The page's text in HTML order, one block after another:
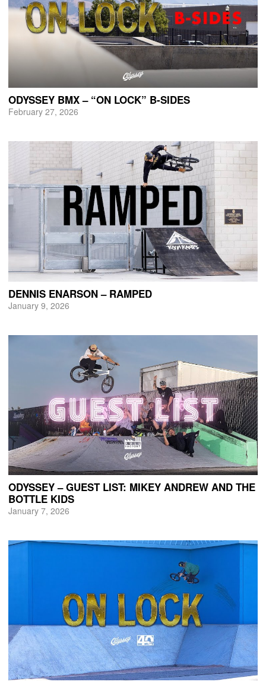
ODYSSEY BMX – “ON LOCK” B-SIDES
February 27, 2026
DENNIS ENARSON – RAMPED
January 9, 2026
ODYSSEY – GUEST LIST: MIKEY ANDREW AND THE
BOTTLE KIDS
January 7, 2026